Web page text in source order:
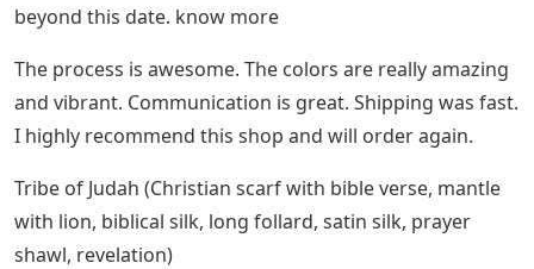
beyond this date. know more
The process is awesome. The colors are really amazing
and vibrant. Communication is great. Shipping was fast.
I highly recommend this shop and will order again.
Tribe of Judah (Christian scarf with bible verse, mantle
with lion, biblical silk, long follard, satin silk, prayer
shawl, revelation)